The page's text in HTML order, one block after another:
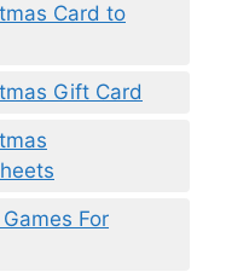
Card to
Gift Card
For